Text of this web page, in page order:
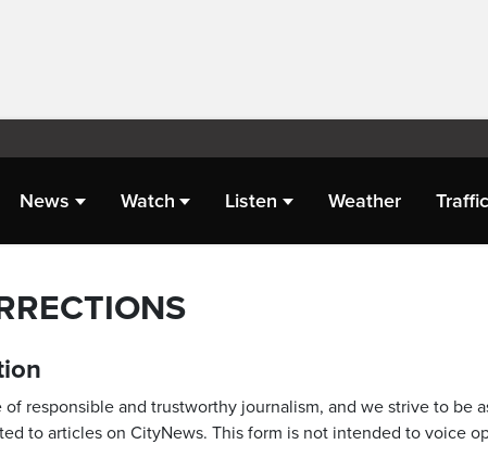
News Watch Listen Weather Traffic
responsible and trustworthy journalism, and we strive to be
to articles on CityNews. This form is not intended to voice